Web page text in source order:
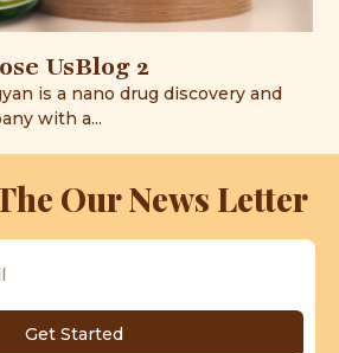
UsBlog 2
is a nano drug discovery and
with a...
Our News Letter
Get Started